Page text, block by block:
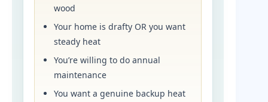
wood
Your home is drafty OR you want
steady heat
You’re willing to do annual
maintenance
You want a genuine backup heat